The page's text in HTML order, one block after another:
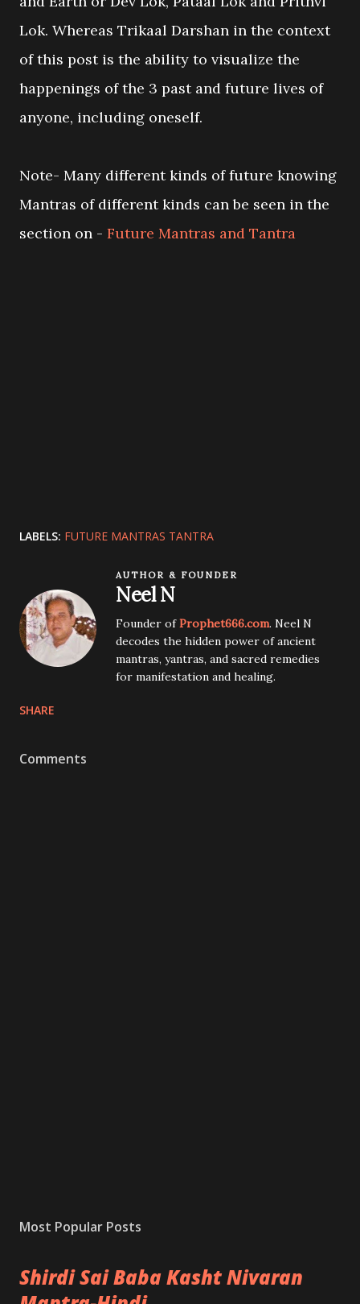
Lok. Whereas Trikaal Darshan in the context
of this post is the ability to visualize the
happenings of the 3 past and future lives of
anyone, including oneself.
Note- Many different kinds of future knowing
Mantras of different kinds can be seen in the
section on - Future Mantras and Tantra
LABELS: FUTURE MANTRAS TANTRA
AUTHOR & FOUNDER
Neel N
Founder ofProphet666.com. Neel N
decodes the hidden power of ancient
mantras, yantras, and sacred remedies
for manifestation and healing.
SHARE
Comments
Most Popular Posts
Shirdi Sai Baba Kasht Nivaran